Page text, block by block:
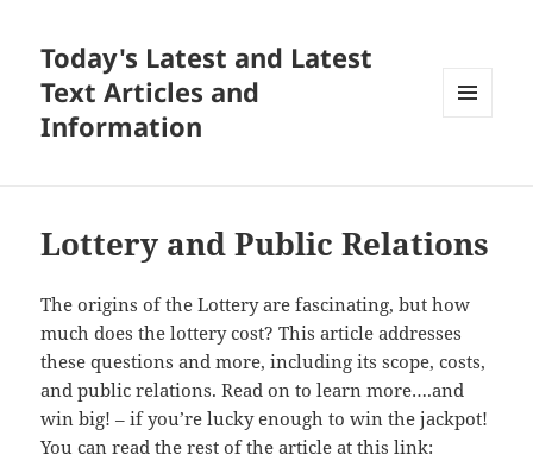
Today's Latest and Latest
Text Articles and
Information
Lottery and Public Relations
The origins of the Lottery are fascinating, but how
much does the lottery cost? This article addresses
these questions and more, including its scope, costs,
and public relations. Read on to learn more….and
win big! – if you’re lucky enough to win the jackpot!
You can read the rest of the article at this link: